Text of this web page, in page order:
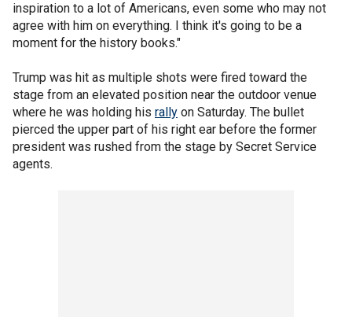
inspiration to a lot of Americans, even some who may not
agree with him on everything. I think it's going to be a
moment for the history books."
Trump was hit as multiple shots were fired toward the
stage from an elevated position near the outdoor venue
where he was holding his rally on Saturday. The bullet
pierced the upper part of his right ear before the former
president was rushed from the stage by Secret Service
agents.